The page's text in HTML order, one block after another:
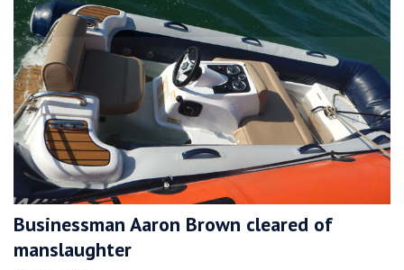
Businessman Aaron Brown cleared of
manslaughter